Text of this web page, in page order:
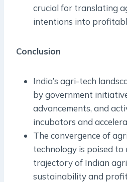
crucial for translating
intentions into
Conclusion
India’s agri-tech
by government
advancements, and
incubators and
The convergence of
technology is poised to
trajectory of Indian
sustainability and